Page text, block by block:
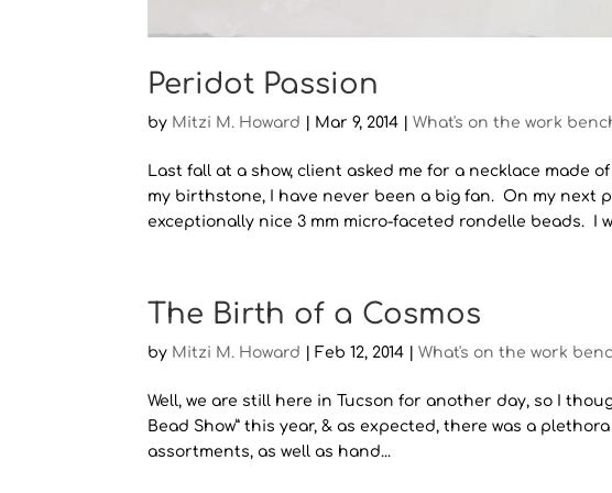
Peridot Passion
by Mitzi M. Howard Mar 9, 2014 |What's on the work
Last fall at a show, client asked me for a necklace
my birthstone, I have never been a big fan. On my next
exceptionally nice 3 mm micro-faceted rondelle beads. I
The Birth of a Cosmos
by Mitzi M. Howard |Feb 12, 2014 |What's on the work
Well, we are still here in Tucson for another day, so I
Bead Show” this year, & as expected, there was a
assortments, as well as hand...